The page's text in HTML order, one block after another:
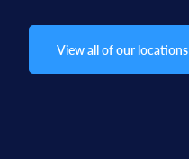
View all of our locations